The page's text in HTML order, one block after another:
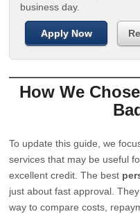
business day.
Apply Now
How We
To update this guide, we
services that may be useful
excellent credit. The best
just about fast approval.
way to compare costs,